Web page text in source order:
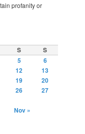
profanity or
S
S
5
6
12
13
19
20
26
27
Nov »